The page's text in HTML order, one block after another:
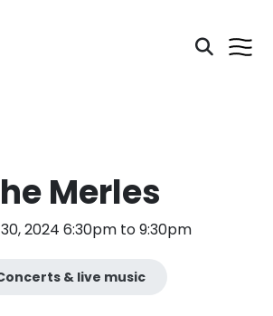
Merles
2024 6:30pm to 9:30pm
& live music